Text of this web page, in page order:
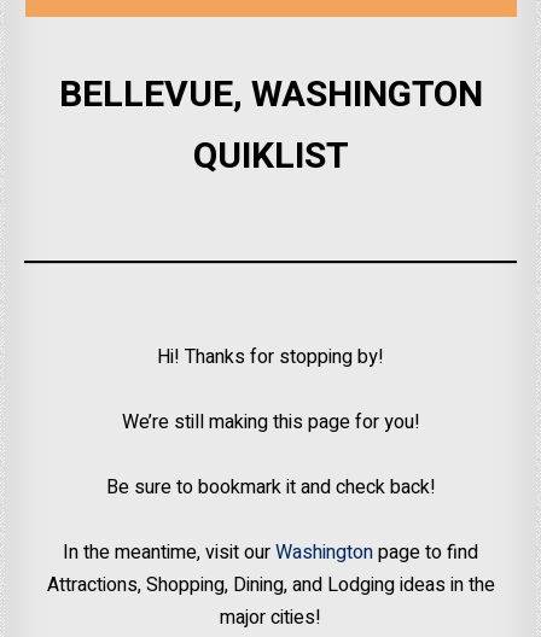
BELLEVUE, WASHINGTON
QUIKLIST
Hi! Thanks for stopping by!
We’re still making this page for you!
Be sure to bookmark it and check back!
In the meantime, visit ourWashingtonpage to find
Attractions, Shopping, Dining, and Lodging ideas in the
major cities!